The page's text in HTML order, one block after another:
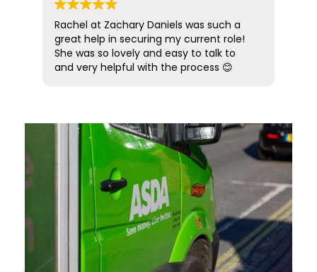
Overall, it was an amazing recruitment
experience from start to finish. Five
stars simply aren’t enough! Highly
recommended.
Rachel at Zachary Daniels was such a
great help in securing my current role!
She was so lovely and easy to talk to
and very helpful with the process 😊